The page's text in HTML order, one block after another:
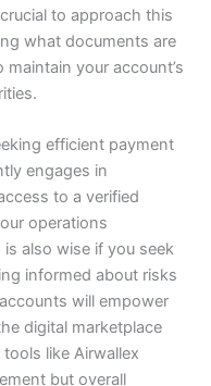
crucial to approach this
what documents are
your account’s
efficient payment
engages in
to a verified
operations
also wise if you seek
informed about risks
will empower
digital marketplace
like Airwallex
but overall